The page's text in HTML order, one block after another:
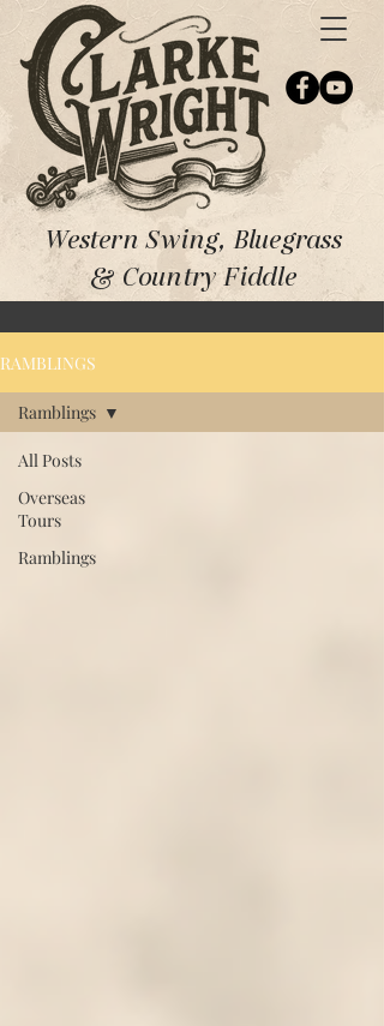
Western Swing, Bluegrass
& Country Fiddle
RAMBLINGS
All Posts
Overseas
Tours
Ramblings
Ramblings